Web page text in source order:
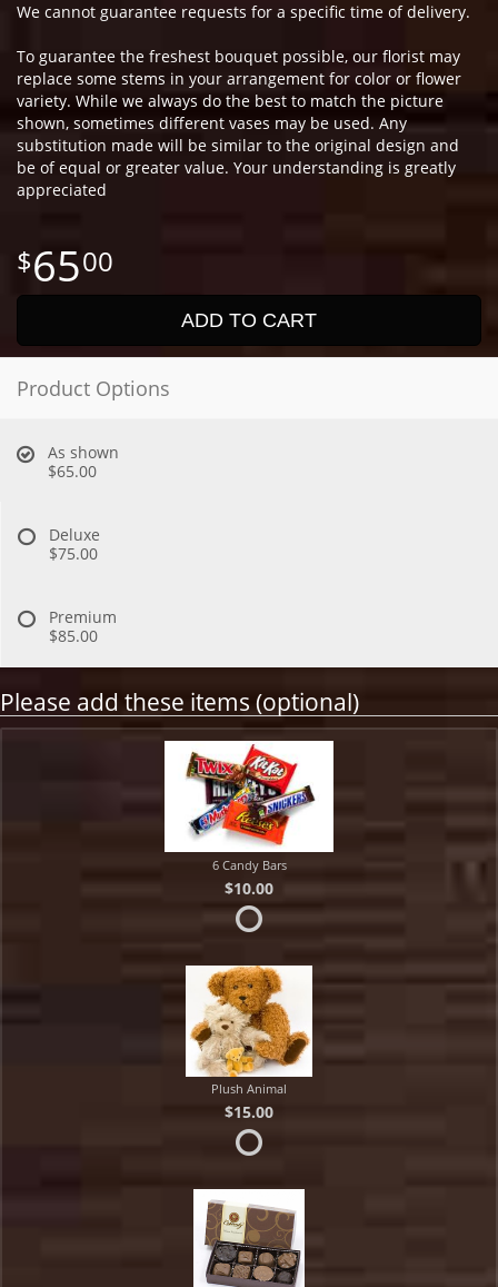
We cannot guarantee requests for a specific time of delivery.
To guarantee the freshest bouquet possible, our florist may
replace some stems in your arrangement for color or flower
variety. While we always do the best to match the picture
shown, sometimes different vases may be used. Any
substitution made will be similar to the original design and
be of equal or greater value. Your understanding is greatly
appreciated
6500
ADD TO CART
Product Options
As shown
$65.00
Deluxe
$75.00
Premium
$85.00
Please add these items (optional)
6 Candy Bars
$10.00
Plush Animal
$15.00